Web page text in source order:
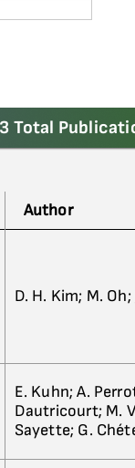
Total
Author
D. H. Kim; M. Oh;
E. Kuhn; A.
Dautricourt; M.
Sayette; G.